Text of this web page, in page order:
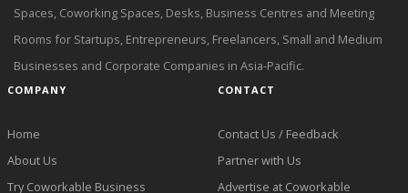
Spaces, Coworking Spaces, Desks, Business Centres and Meeting
Rooms for Startups, Entrepreneurs, Freelancers, Small and Medium
Businesses and Corporate Companies in Asia-Pacific.
COMPANY
Home
About Us
Try Coworkable Business
CONTACT
Contact Us / Feedback
Partner with Us
Advertise at Coworkable